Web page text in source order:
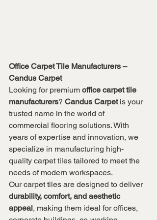
Office Carpet Tile Manufacturers –
Candus Carpet
Looking for premium office carpet tile
manufacturers? Candus Carpet is your
trusted name in the world of
commercial flooring solutions. With
years of expertise and innovation, we
specialize in manufacturing high-
quality carpet tiles tailored to meet the
needs of modern workspaces.
Our carpet tiles are designed to deliver
durability, comfort, and aesthetic
appeal, making them ideal for offices,